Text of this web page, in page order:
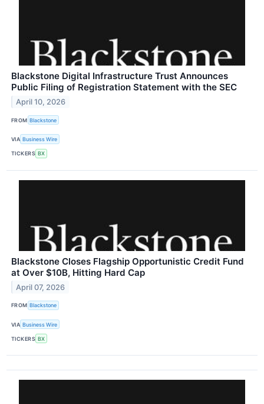
Blackstone Digital Infrastructure Trust Announces
Public Filing of Registration Statement with the SEC
April 10, 2026
FROM Blackstone
VIA Business Wire
TICKERS BX
Blackstone Closes Flagship Opportunistic Credit Fund
at Over $10B, Hitting Hard Cap
April 07, 2026
FROM Blackstone
VIA Business Wire
TICKERS BX